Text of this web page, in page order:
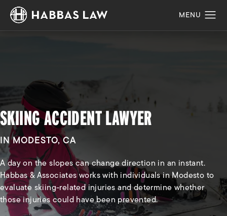
SKIING ACCIDENT LAWYER
IN MODESTO, CA
A day on the slopes can change direction in an instant.
Habbas & Associates works with individuals in Modesto to
evaluate skiing-related injuries and determine whether
those injuries could have been prevented.